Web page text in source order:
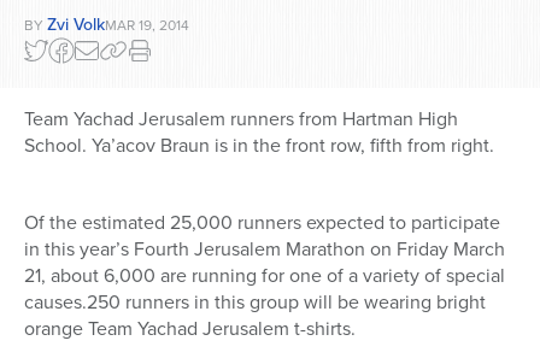
BY Zvi VolkMAR 19, 2014
Team Yachad Jerusalem runners from Hartman High
School. Ya’acov Braun is in the front row, fifth from right.
Of the estimated 25,000 runners expected to participate
in this year’s Fourth Jerusalem Marathon on Friday March
21, about 6,000 are running for one of a variety of special
causes.250 runners in this group will be wearing bright
orange Team Yachad Jerusalem t-shirts.